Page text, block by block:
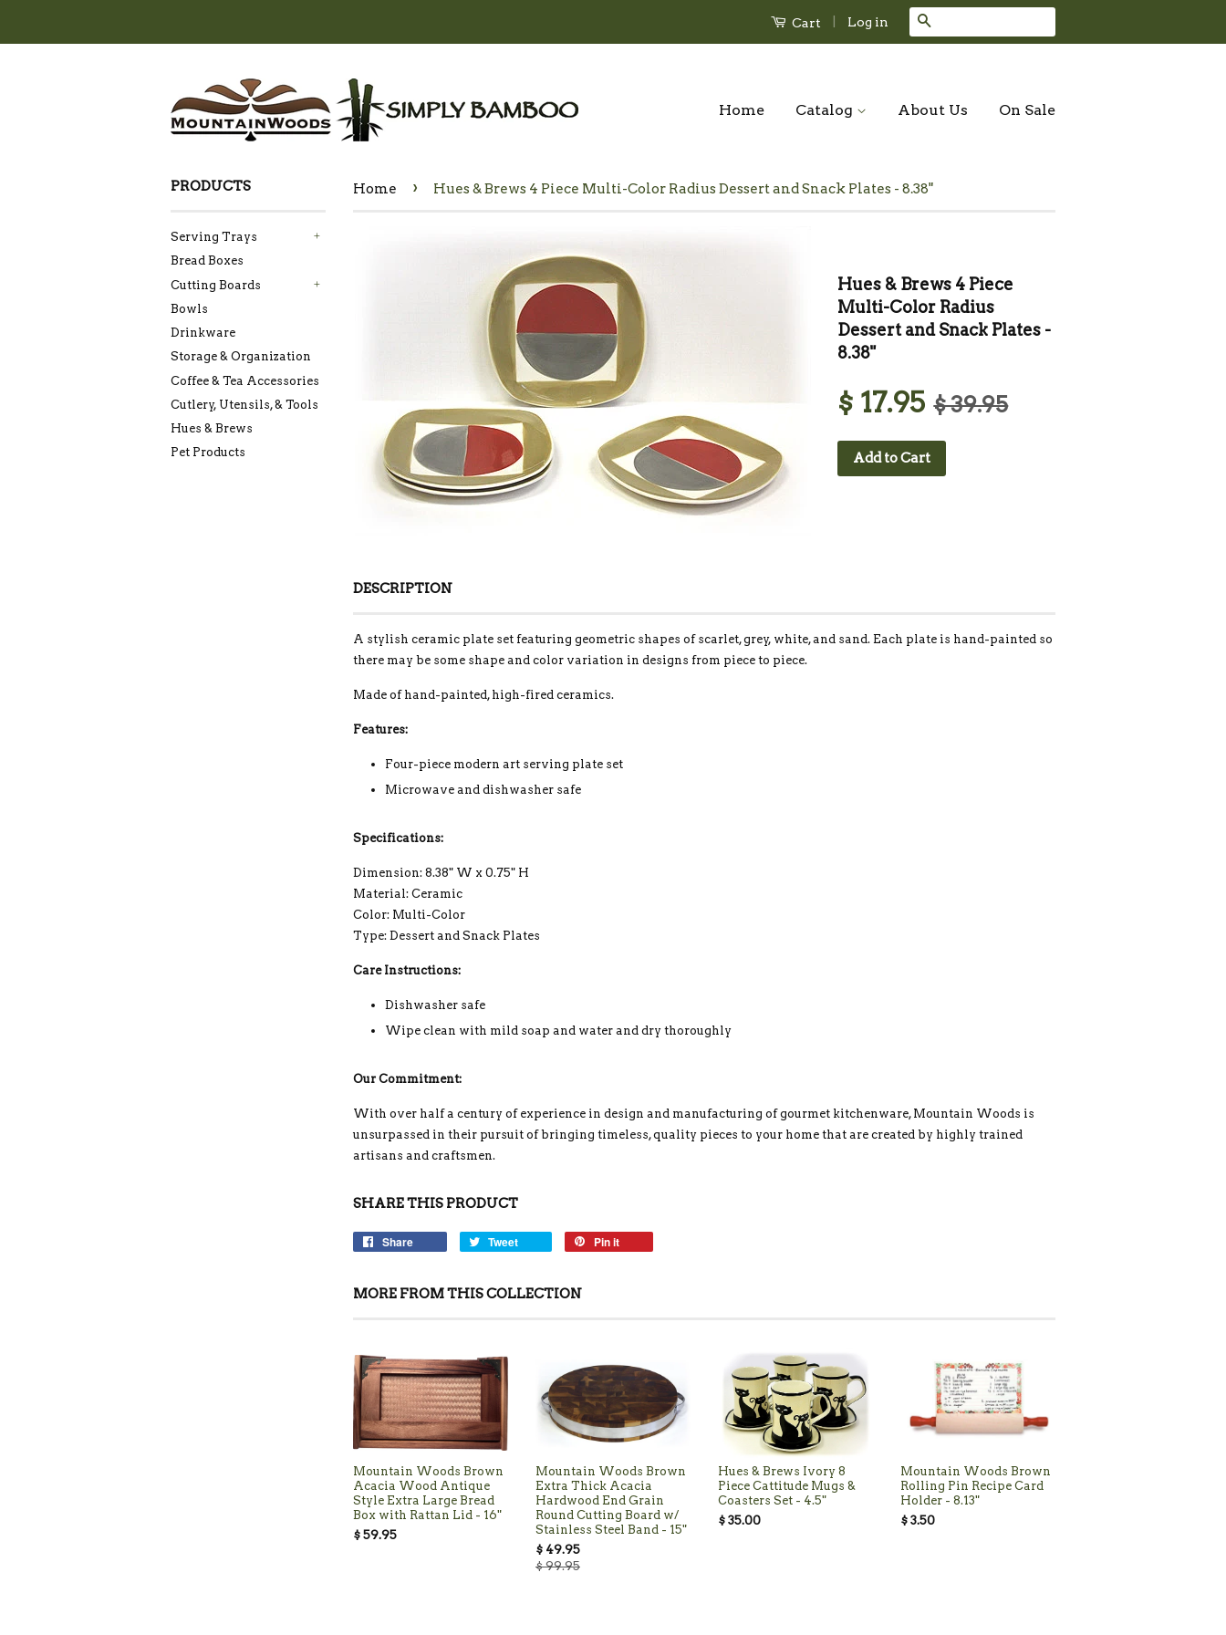
Cart | Log in
Home Catalog About Us On Sale
PRODUCTS
Serving Trays +
Bread Boxes
Cutting Boards
+
Bowls
Drinkware
Storage & Organization
Coffee & Tea Accessories
Cutlery, Utensils, & Tools
Hues & Brews
Pet Products
Home › Hues & Brews 4 Piece Multi-Color Radius Dessert and Snack Plates - 8.38"
Hues & Brews 4 Piece
Multi-Color Radius
Dessert and Snack Plates -
8.38"
$ 17.95 $ 39.95
Add to Cart
DESCRIPTION
A stylish ceramic plate set featuring geometric shapes of scarlet, grey, white, and sand. Each plate is hand-painted so
there may be some shape and color variation in designs from piece to piece.
Made of hand-painted, high-fired ceramics.
Features:
Four-piece modern art serving plate set
Microwave and dishwasher safe
Specifications:
Dimension: 8.38" W x 0.75" H
Material: Ceramic
Color: Multi-Color
Type: Dessert and Snack Plates
Care Instructions:
Dishwasher safe
Wipe clean with mild soap and water and dry thoroughly
Our Commitment:
With over half a century of experience in design and manufacturing of gourmet kitchenware, Mountain Woods is
unsurpassed in their pursuit of bringing timeless, quality pieces to your home that are created by highly trained
artisans and craftsmen.
SHARE THIS PRODUCT
Share Tweet Pin it
MORE FROM THIS COLLECTION
Mountain Woods Brown
Acacia Wood Antique
Style Extra Large Bread
Box with Rattan Lid - 16"
$ 59.95
Mountain Woods Brown
Extra Thick Acacia
Hardwood End Grain
Round Cutting Board w/
Stainless Steel Band - 15"
$ 49.95
$ 99.95
Hues & Brews Ivory 8
Piece Cattitude Mugs &
Coasters Set - 4.5"
$ 35.00
Mountain Woods Brown
Rolling Pin Recipe Card
Holder - 8.13"
$ 3.50